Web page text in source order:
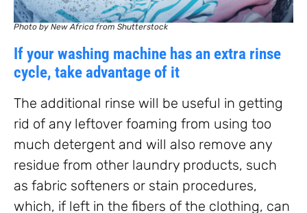
Photo by New Africa from Shutterstock
If your washing machine has an extra rinse
cycle, take advantage of it
The additional rinse will be useful in getting
rid of any leftover foaming from using too
much detergent and will also remove any
residue from other laundry products, such
as fabric softeners or stain procedures,
which, if left in the fibers of the clothing, can